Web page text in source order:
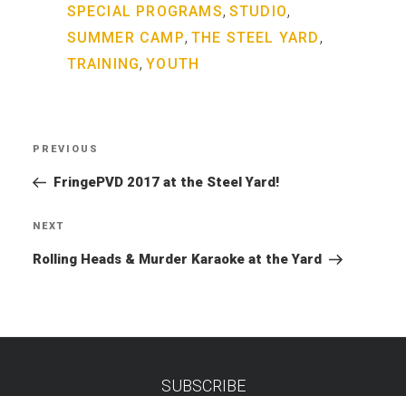
SPECIAL PROGRAMS, STUDIO,
SUMMER CAMP, THE STEEL YARD ,
TRAINING,YOUTH
Previous
Post
PREVIOUS
FringePVD 2017 at the Steel Yard!
Next
Post
NEXT
Rolling Heads & Murder Karaoke at the Yard
SUBSCRIBE